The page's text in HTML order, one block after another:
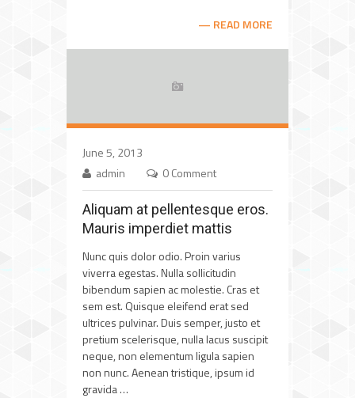
READ MORE
June 5, 2013
admin
0 Comment
Aliquam at pellentesque eros.
Mauris imperdiet mattis
Nunc quis dolor odio. Proin varius
viverra egestas. Nulla sollicitudin
bibendum sapien ac molestie. Cras et
sem est. Quisque eleifend erat sed
ultrices pulvinar. Duis semper, justo et
pretium scelerisque, nulla lacus suscipit
neque, non elementum ligula sapien
non nunc. Aenean tristique, ipsum id
gravida …